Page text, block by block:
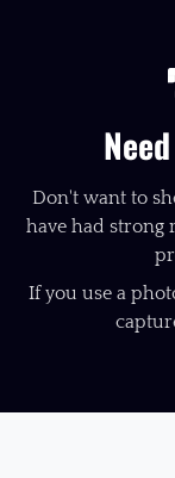
Don't want to
have had strong
If you use a